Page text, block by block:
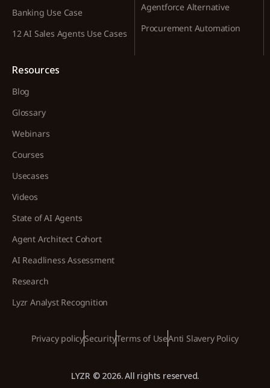
Banking Use Case
12 AI Sales Agents Use Cases
Agentforce Alternative
Procurement Automation
Resources
Blog
Glossary
Webinars
Courses
Usecases
Videos
State of AI Agents
Agent Architect Cohort
AI Readliness Assessment
Research
Lyzr Analyst Recognition
Privacy policySecurityTerms of UseAnti Slavery Policy
LYZR © 2026. All rights reserved.